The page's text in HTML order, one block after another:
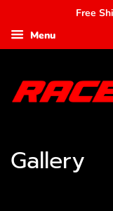
Free
Menu
Gallery